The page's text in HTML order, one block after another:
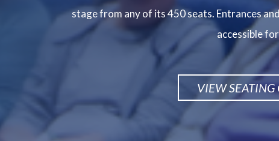
stage from any of its 450 seats. Entrances
accessible
VIEW SEATING
Image